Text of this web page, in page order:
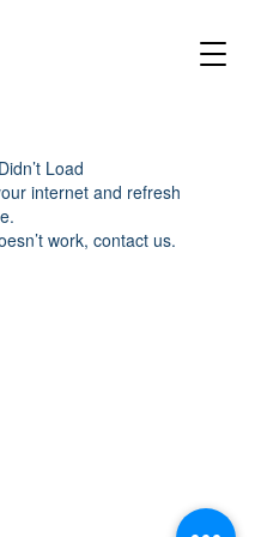
Load
internet and refresh
work, contact us.